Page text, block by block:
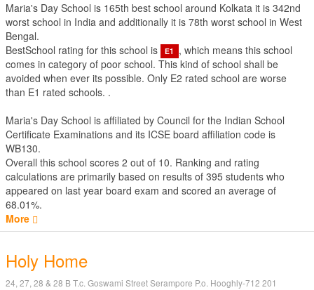
Maria's Day School is 165th best school around Kolkata it is 342nd
worst school in India and additionally it is 78th worst school in West
Bengal.
BestSchool rating for this school is
E1
, which means this school
comes in category of poor school. This kind of school shall be
avoided when ever its possible. Only E2 rated school are worse
than E1 rated schools. .
Maria's Day School is affiliated by Council for the Indian School
Certificate Examinations and its ICSE board affiliation code is
WB130.
Overall this school scores 2 out of 10. Ranking and rating
calculations are primarily based on results of 395 students who
appeared on last year board exam and scored an average of
68.01%.
More
Holy Home
24, 27, 28 & 28 B T.c. Goswami Street Serampore P.o. Hooghly-712 201